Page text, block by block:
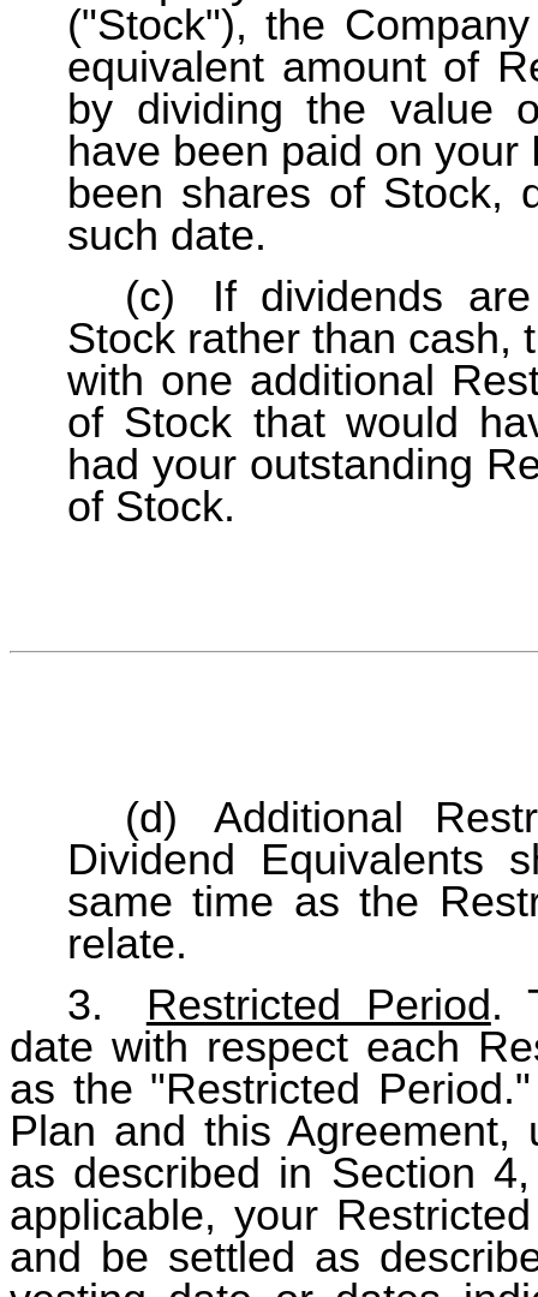
("Stock"), the
equivalent amount of
by dividing the value
have been paid on
been shares of Stock,
such date.
(c)
If dividends
Stock rather than cash,
with one additional
of Stock that would
had your outstanding
of Stock.
(d)
Additional
Dividend Equivalents
same time as the
relate.
3.
Restricted Period .
date with respect each
as the "Restricted
Plan and this Agreement,
as described in Section
applicable, your
and be settled as